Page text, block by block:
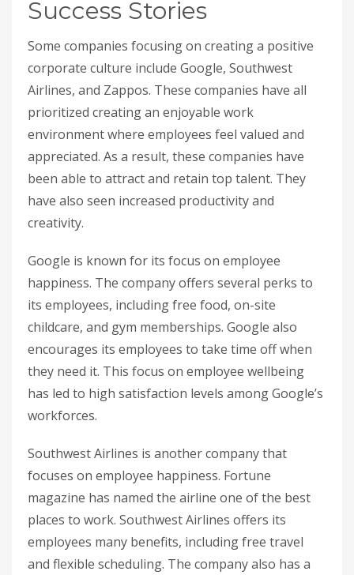
Success Stories
Some companies focusing on creating a positive
corporate culture include Google, Southwest
Airlines, and Zappos. These companies have all
prioritized creating an enjoyable work
environment where employees feel valued and
appreciated. As a result, these companies have
been able to attract and retain top talent. They
have also seen increased productivity and
creativity.
Google is known for its focus on employee
happiness. The company offers several perks to
its employees, including free food, on-site
childcare, and gym memberships. Google also
encourages its employees to take time off when
they need it. This focus on employee wellbeing
has led to high satisfaction levels among Google’s
workforces.
Southwest Airlines is another company that
focuses on employee happiness. Fortune
magazine has named the airline one of the best
places to work. Southwest Airlines offers its
employees many benefits, including free travel
and flexible scheduling. The company also has a